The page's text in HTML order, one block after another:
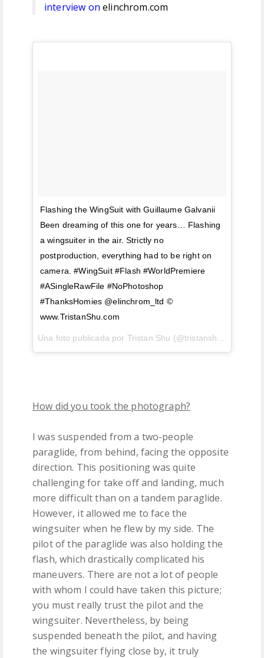
interview onelinchrom.com
Flashing the WingSuit with Guillaume Galvanii
Been dreaming of this one for years… Flashing
a wingsuiter in the air. Strictly no
postproduction, everything had to be right on
camera. #WingSuit #Flash #WorldPremiere
#ASingleRawFile #NoPhotoshop
#ThanksHomies @elinchrom_ltd ©
www.TristanShu.com
How did you took the photograph?
I was suspended from a two-people
paraglide, from behind, facing the opposite
direction. This positioning was quite
challenging for take off and landing, much
more difficult than on a tandem paraglide.
However, it allowed me to face the
wingsuiter when he flew by my side. The
pilot of the paraglide was also holding the
flash, which drastically complicated his
maneuvers. There are not a lot of people
with whom I could have taken this picture;
you must really trust the pilot and the
wingsuiter. Nevertheless, by being
suspended beneath the pilot, and having
the wingsuiter flying close by, it truly